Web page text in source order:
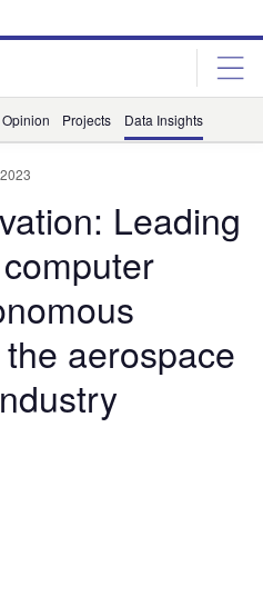
Projects Data Insights
Leading
aerospace